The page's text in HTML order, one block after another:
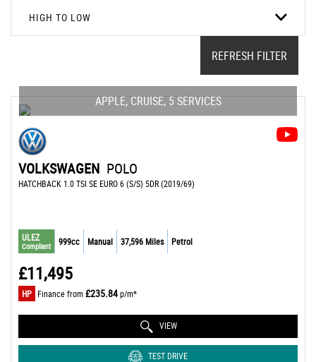
HIGH TO LOW
REFRESH FILTER
APPLE, CRUISE, 5 SERVICES
VOLKSWAGEN POLO
HATCHBACK 1.0 TSI SE EURO 6 (S/S) 5DR (2019/69)
ULEZ
Compliant 999cc Manual 37,596 Miles Petrol
£11,495
HP Finance from£235.84p/m*
VIEW
TEST DRIVE